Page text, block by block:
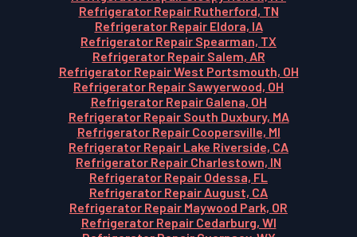
Refrigerator Repair Rutherford, TN
Refrigerator Repair Eldora, IA
Refrigerator Repair Spearman, TX
Refrigerator Repair Salem, AR
Refrigerator Repair West Portsmouth, OH
Refrigerator Repair Sawyerwood, OH
Refrigerator Repair Galena, OH
Refrigerator Repair South Duxbury, MA
Refrigerator Repair Coopersville, MI
Refrigerator Repair Lake Riverside, CA
Refrigerator Repair Charlestown, IN
Refrigerator Repair Odessa, FL
Refrigerator Repair August, CA
Refrigerator Repair Maywood Park, OR
Refrigerator Repair Cedarburg, WI